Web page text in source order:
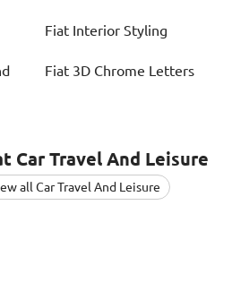
Fiat Interior Styling
Fiat 3D Chrome Letters
Car Travel And Leisure
all Car Travel And Leisure